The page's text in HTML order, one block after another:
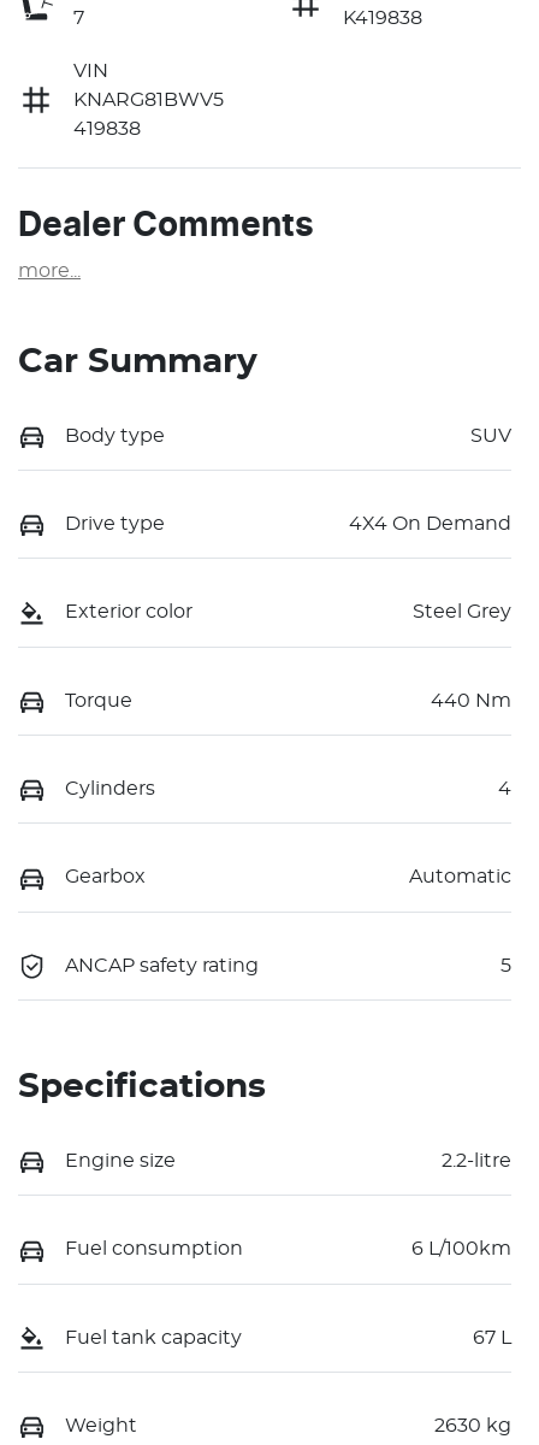
7
K419838
VIN
KNARG81BWV5
419838
Dealer Comments
more
Car Summary
Body type SUV
Drive type 4X4 On Demand
Exterior color Steel Grey
Torque 440 Nm
Cylinders 4
Gearbox Automatic
ANCAP safety rating 5
Specifications
Engine size 2.2-litre
Fuel consumption 6 L/100km
Fuel tank capacity 67 L
Weight 2630 kg